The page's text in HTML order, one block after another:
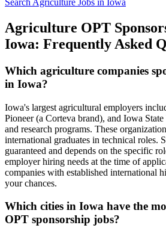
Search Agriculture Jobs in Iowa
Agriculture OPT
Iowa: Frequently Asked
Which agriculture companies
in Iowa?
Iowa's largest agricultural employers
Pioneer (a Corteva brand), and Iowa
and research programs. These
international graduates in technical roles.
guaranteed and depends on the specific
employer hiring needs at the time of
companies with established international
your chances.
Which cities in Iowa have the
OPT sponsorship jobs?